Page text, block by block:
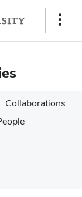
Show
Collaborations